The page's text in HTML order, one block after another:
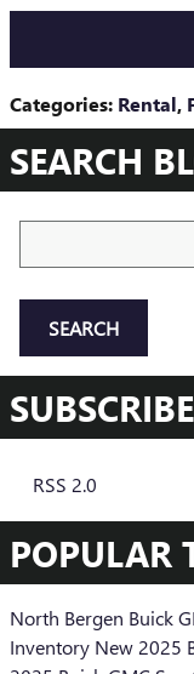
Categories: Rental,
SEARCH
SEARCH
RSS 2.0
POPULAR
North Bergen Buick
Inventory New 2025